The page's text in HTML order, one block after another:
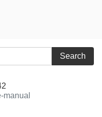
Search
manual